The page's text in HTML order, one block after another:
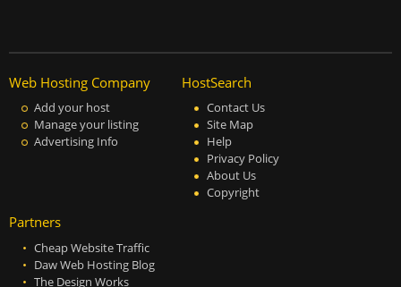
Web Hosting Company
Add your host
Manage your listing
Advertising Info
HostSearch
Contact Us
Site Map
Help
Privacy Policy
About Us
Copyright
Partners
Cheap Website Traffic
Daw Web Hosting Blog
The Design Works